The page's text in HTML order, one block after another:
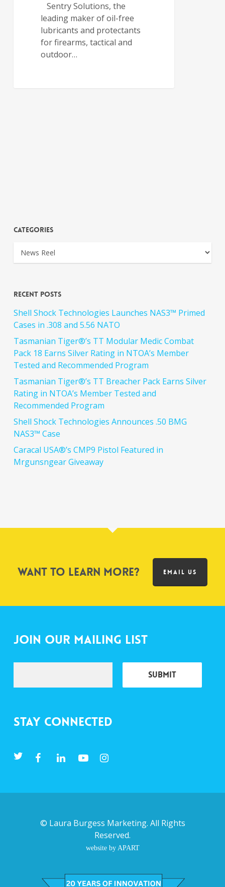
Sentry Solutions, the
leading maker of oil-free
lubricants and protectants
for firearms, tactical and
outdoor…
Categories
Recent Posts
Shell Shock Technologies Launches NAS3™ Primed
Cases in .308 and 5.56 NATO
Tasmanian Tiger®’s TT Modular Medic Combat
Pack 18 Earns Silver Rating in NTOA’s Member
Tested and Recommended Program
Tasmanian Tiger®’s TT Breacher Pack Earns Silver
Rating in NTOA’s Member Tested and
Recommended Program
Shell Shock Technologies Announces .50 BMG
NAS3™ Case
Caracal USA®’s CMP9 Pistol Featured in
Mrgunsngear Giveaway
Want to learn more? EMAIL US
Join Our Mailing List
Stay Connected
© Laura Burgess Marketing. All Rights
Reserved.
website by APART